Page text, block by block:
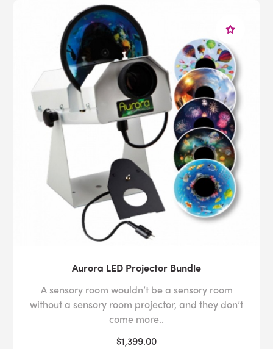
Aurora LED Projector Bundle
A sensory room wouldn’t be a sensory room
without a sensory room projector, and they don’t
come more..
$1,399.00